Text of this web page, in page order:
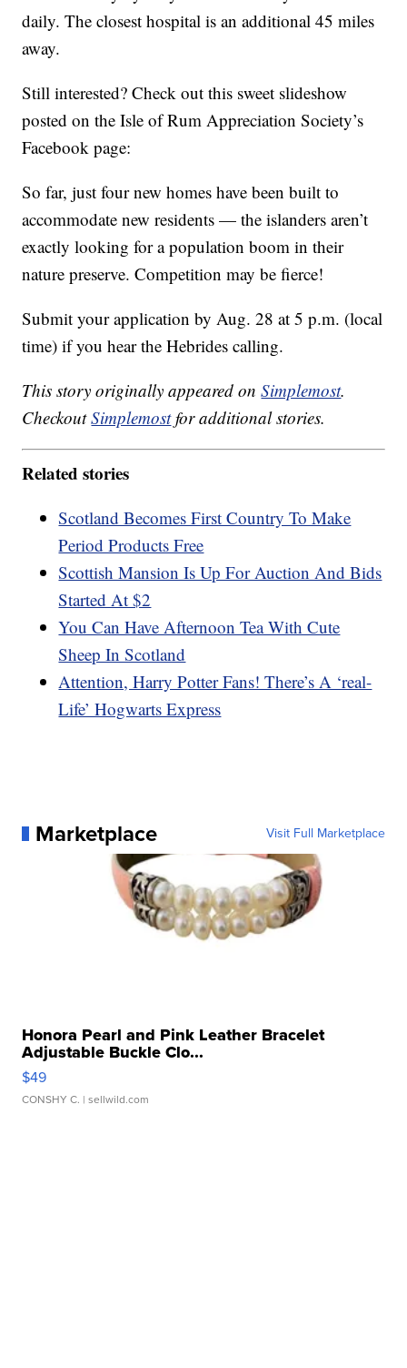
daily. The closest hospital is an additional 45 miles
away.
Still interested? Check out this sweet slideshow
posted on the Isle of Rum Appreciation Society’s
Facebook page:
So far, just four new homes have been built to
accommodate new residents — the islanders aren’t
exactly looking for a population boom in their
nature preserve. Competition may be fierce!
Submit your application by Aug. 28 at 5 p.m. (local
time) if you hear the Hebrides calling.
This story originally appeared onSimplemost.
CheckoutSimplemostfor additional stories.
Related stories
Scotland Becomes First Country To Make
Period Products Free
Scottish Mansion Is Up For Auction And Bids
Started At $2
You Can Have Afternoon Tea With Cute
Sheep In Scotland
Attention, Harry Potter Fans! There’s A ‘real-
Life’ Hogwarts Express
Marketplace Visit Full Marketplace
Honora Pearl and Pink Leather Bracelet
Adjustable Buckle Clo...
$49
CONSHY C. | sellwild.com